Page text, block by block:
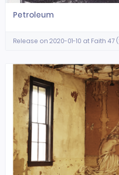
Petroleum
Release on 2020-01-10 at Faith 47